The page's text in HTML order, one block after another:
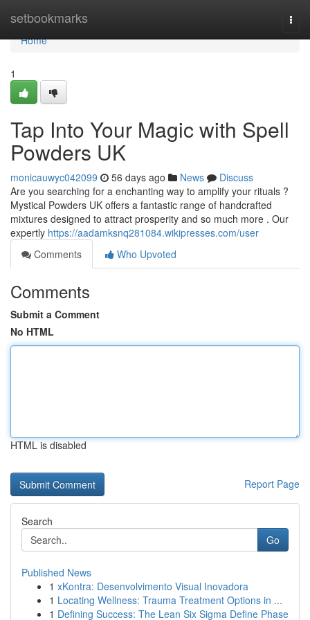
setbookmarks
Home
Home
1
Tap Into Your Magic with Spell
Powders UK
monicauwyc042099 56 days ago News
Discuss
Are you searching for a enchanting way to amplify your rituals ?
Mystical Powders UK offers a fantastic range of handcrafted
mixtures designed to attract prosperity and so much more . Our
expertly https://aadamksnq281084.wikipresses.com/user
Comments
Who Upvoted
Comments
Submit a Comment
No HTML
HTML is disabled
Report Page
Search
Go
Published News
1 xKontra: Desenvolvimento Visual Inovadora
1 Locating Wellness: Trauma Treatment Options in ...
1 Defining Success: The Lean Six Sigma Define Phase